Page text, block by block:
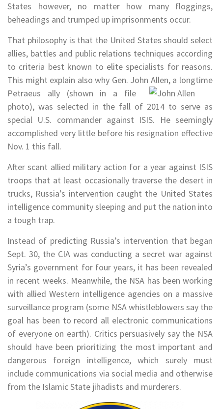
States however, no matter how many floggings,
beheadings and trumped up imprisonments occur.
That philosophy is that the United States should select
allies, battles and public relations techniques according
to criteria best known to elite specialists for reasons.
This might explain also why Gen. John Allen, a longtime
Petraeus ally (shown in a file
photo), was selected in the fall of 2014 to serve as
special U.S. commander against ISIS. He seemingly
accomplished very little before his resignation effective
Nov. 1 this fall.
After scant allied military action for a year against ISIS
troops that at least occasionally traverse the desert in
trucks, Russia’s intervention caught the United States
intelligence community sleeping and put the nation into
a tough trap.
Instead of predicting Russia’s intervention that began
Sept. 30, the CIA was conducting a secret war against
Syria’s government for four years, it has been revealed
in recent weeks. Meanwhile, the NSA has been working
with allied Western intelligence agencies on a massive
surveillance program (some NSA whistleblowers say the
goal has been to record all electronic communications
of everyone on earth). Critics persuasively say the NSA
should have been prioritizing the most important and
dangerous foreign intelligence, which surely must
include communications via social media and otherwise
from the Islamic State jihadists and murderers.